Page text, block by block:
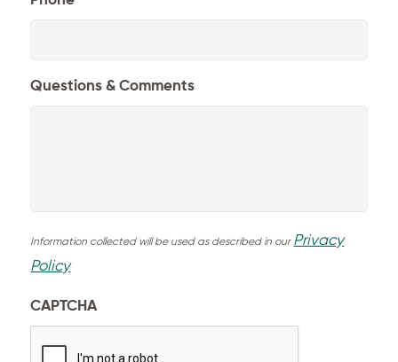
Questions & Comments
Information collected will be used as described in our Privacy
Policy
CAPTCHA